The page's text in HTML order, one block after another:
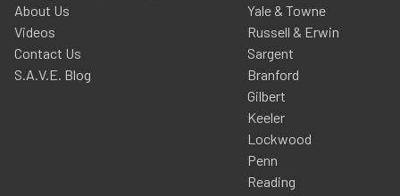
About Us
Videos
Contact Us
S.A.V.E. Blog
Yale & Towne
Russell & Erwin
Sargent
Branford
Gilbert
Keeler
Lockwood
Penn
Reading